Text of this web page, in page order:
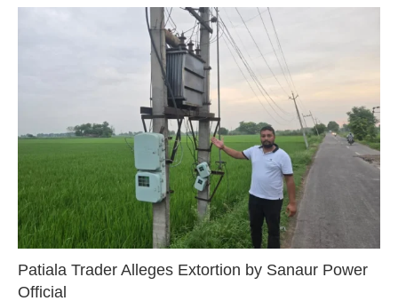
Patiala Trader Alleges Extortion by Sanaur Power
Official